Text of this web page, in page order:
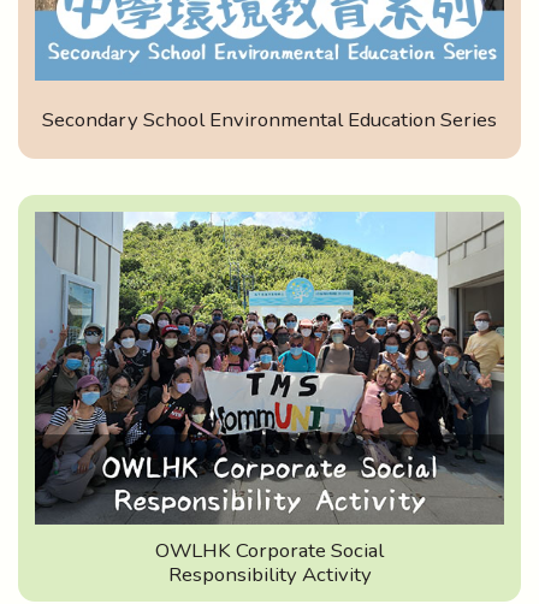
Secondary School Environmental Education Series
OWLHK Corporate Social
Responsibility Activity